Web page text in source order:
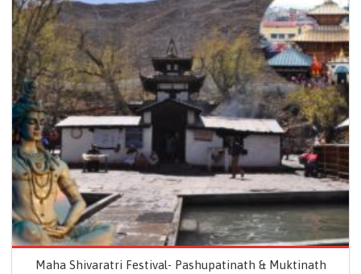
Maha Shivaratri Festival- Pashupatinath & Muktinath